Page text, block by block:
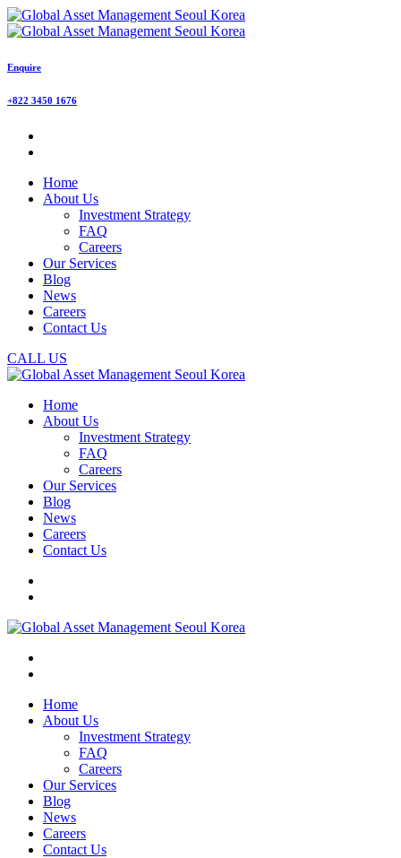
Enquire
+822 3450 1676
Home
About Us
Investment Strategy
FAQ
Careers
Our Services
Blog
News
Careers
Contact Us
CALL US
Home
About Us
Investment Strategy
FAQ
Careers
Our Services
Blog
News
Careers
Contact Us
Home
About Us
Investment Strategy
FAQ
Careers
Our Services
Blog
News
Careers
Contact Us